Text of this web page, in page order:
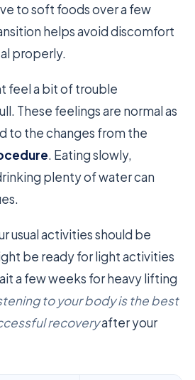
to soft foods over a few
helps avoid discomfort
properly.
feel a bit of trouble
These feelings are normal as
to the changes from the
. Eating slowly,
plenty of water can
usual activities should be
be ready for light activities
a few weeks for heavy lifting
to your body is the best
recoveryafter your